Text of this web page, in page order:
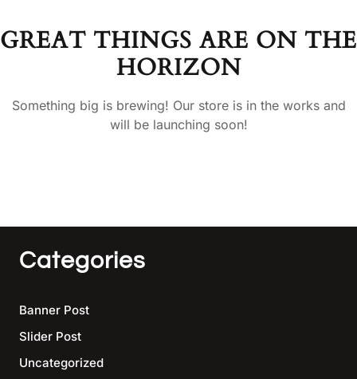
GREAT THINGS ARE ON THE
HORIZON
Something big is brewing! Our store is in the works and
will be launching soon!
Categories
Banner Post
Slider Post
Uncategorized